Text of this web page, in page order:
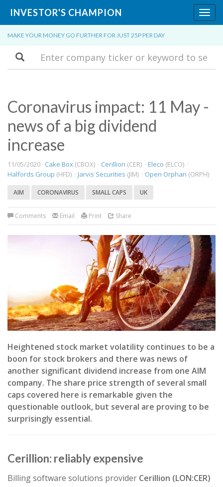
INVESTOR'S CHAMPION
MAKE YOUR MONEY GO FURTHER FOR JUST 25P PER DAY
Search
Coronavirus impact: 11 May -
news of a big dividend
increase
11/05/2020 · Cake Box (CBOX) · Cerillion (CER) · Eleco (ELCO) ·
Halfords Group (HFD) · Jarvis Securities (JIM) · Open Orphan (ORPH)
AIM CORONAVIRUS SMALL CAPS UK
Comments Email Print Share
Heightened stock market volatility continues to be a
boon for stock brokers and there was news of
another significant dividend increase from one AIM
company. The share price strength of several small
caps covered here is remarkable given the
questionable outlook, but several are proving to be
surprisingly essential.
Cerillion: reliably expensive
Billing software solutions provider Cerillion (LON:CER)